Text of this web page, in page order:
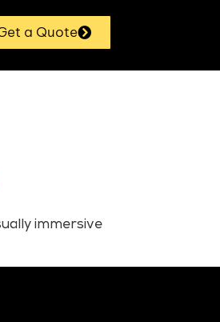
a Quote
immersive